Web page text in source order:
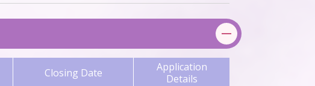
Closing Date
Application
Details